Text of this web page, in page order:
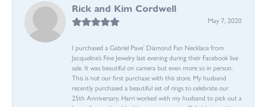
Rick and Kim Cordwell
May 7, 2020
I purchased a Gabriel Pave’ Diamond Fan Necklace from
Jacqueline’s Fine Jewelry last evening during their Facebook live
sale. It was beautiful on camera but even more so in person.
This is not our first purchase with this store. My husband
recently purchased a beautiful set of rings to celebrate our
25th Anniversary. Harri worked with my husband to pick out a